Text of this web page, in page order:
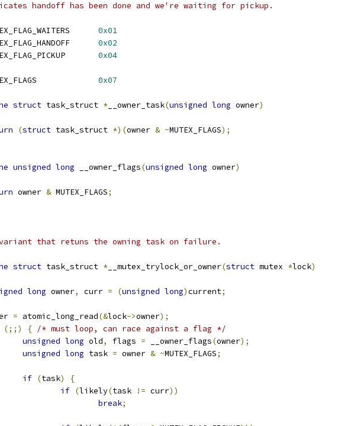
handoff has been done and we're waiting for pickup.
0x01
0x02
0x04
0x07
struct task_struct * __owner_task(unsigned long owner)
(struct task_struct *)(owner & ~MUTEX_FLAGS);
unsigned long __owner_flags(unsigned long owner)
owner & MUTEX_FLAGS;
that retuns the owning task on failure.
struct task_struct * __mutex_trylock_or_owner(struct mutex *lock)
long owner, curr = (unsigned long)current;
= atomic_long_read(&lock->owner);
(;;) { /* must loop, can race against a flag */
unsigned long old, flags = __owner_flags(owner);
unsigned long task = owner & ~MUTEX_FLAGS;
if (task)
{
if (likely(task != curr))
break;